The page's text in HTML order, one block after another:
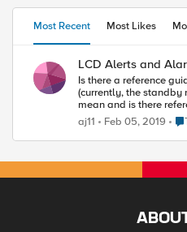
Most Recent Most Likes
LCD Alerts and
Is there a reference guide or list of alerts/alarms on the
(currently, the standby
aj11
Feb 05, 2019